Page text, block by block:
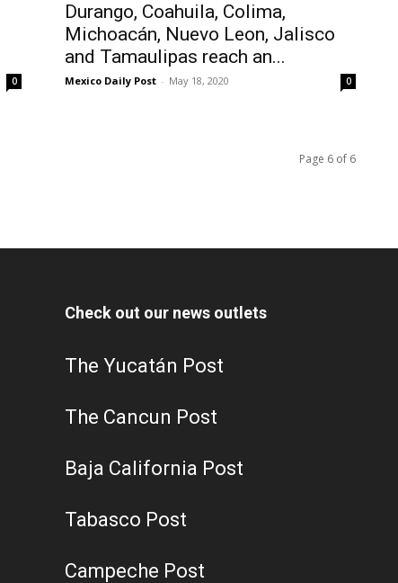
0
Durango, Coahuila, Colima,
Michoacán, Nuevo Leon, Jalisco
and Tamaulipas reach an...
Mexico Daily Post - May 18, 2020 0
Page 6 of 6
Check out our news outlets
The Yucatán Post
The Cancun Post
Baja California Post
Tabasco Post
Campeche Post